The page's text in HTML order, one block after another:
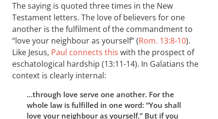
The saying is quoted three times in the New
Testament letters. The love of believers for one
another is the fulfilment of the commandment to
“love your neighbour as yourself” (Rom. 13:8-10).
Like Jesus, Paul connects this with the prospect of
eschatological hardship (13:11-14). In Galatians the
context is clearly internal:
…through love serve one another. For the
whole law is fulfilled in one word: “You shall
love your neighbour as yourself.” But if you